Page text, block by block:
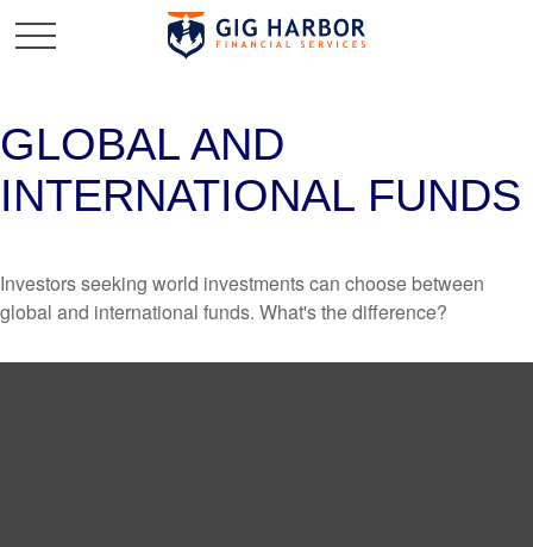
GLOBAL AND
INTERNATIONAL FUNDS
Investors seeking world investments can choose between
global and international funds. What's the difference?